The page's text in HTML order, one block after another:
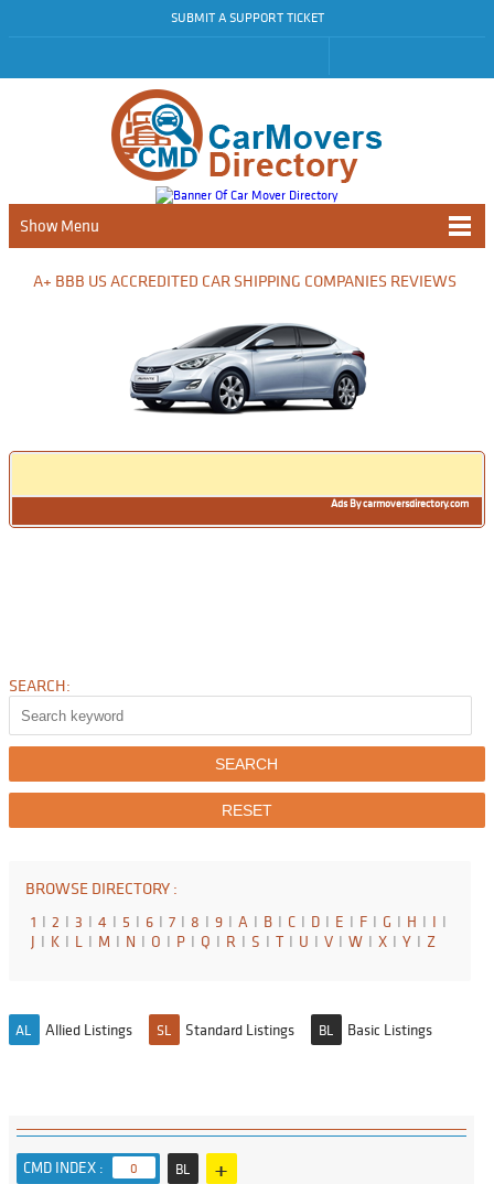
SUBMIT A SUPPORT TICKET
Show Menu
A+ BBB US ACCREDITED CAR SHIPPING COMPANIES REVIEWS
Ads By carmoversdirectory.com
SEARCH:
BROWSE DIRECTORY :
1 I 2 I 3 I 4 I 5 I 6 I 7 I 8 I 9 I A I B I C I D I E I F I G I H I I I
J I K I L I M I N I O I P I Q I R I S I T I U I V I W I X I Y I Z
AL Allied Listings SL Standard Listings BL Basic Listings
CMD INDEX : 0 BL +